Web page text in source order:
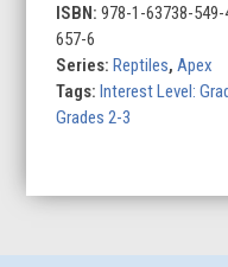
ISBN:978-1-63738-
657-6
Series:Reptiles,Apex
Tags:Interest Level:
Grades 2-3